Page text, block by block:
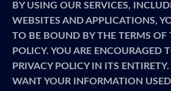
BY USING OUR SERVICES,
WEBSITES AND APPLICATIONS,
TO BE BOUND BY THE TERMS OF
POLICY. YOU ARE ENCOURAGED
PRIVACY POLICY IN ITS
WANT YOUR INFORMATION